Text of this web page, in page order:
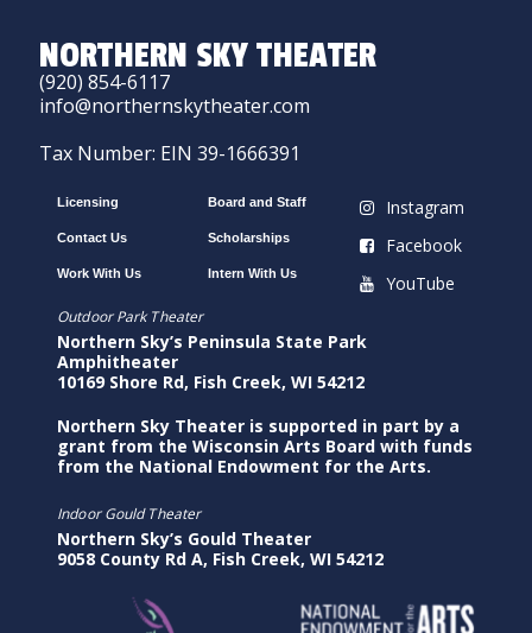
NORTHERN SKY THEATER
(920) 854-6117
info@northernskytheater.com
Tax Number: EIN 39-1666391
Licensing
Contact Us
Work With Us
Board and Staff
Scholarships
Intern With Us
Instagram
Facebook
YouTube
Outdoor Park Theater
Northern Sky’s Peninsula State Park
Amphitheater
10169 Shore Rd, Fish Creek, WI 54212
Northern Sky Theater is supported in part by a
grant from the Wisconsin Arts Board with funds
from the National Endowment for the Arts.
Indoor Gould Theater
Northern Sky’s Gould Theater
9058 County Rd A, Fish Creek, WI 54212